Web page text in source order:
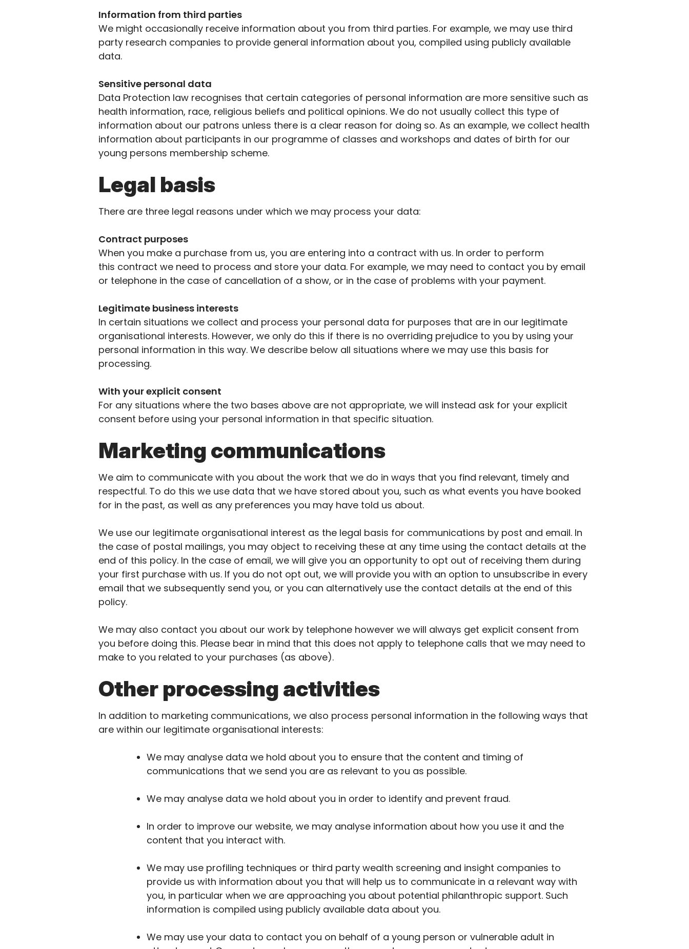
Information from third parties
We might occasionally receive information about you from third parties. For example, we may use third
party research companies to provide general information about you, compiled using publicly available
data.
Sensitive personal data
Data Protection law recognises that certain categories of personal information are more sensitive such as
health information, race, religious beliefs and political opinions. We do not usually collect this type of
information about our patrons unless there is a clear reason for doing so. As an example, we collect health
information about participants in our programme of classes and workshops and dates of birth for our
young persons membership scheme.
Legal basis
There are three legal reasons under which we may process your data:
Contract purposes
When you make a purchase from us, you are entering into a contract with us. In order to perform
this contract we need to process and store your data. For example, we may need to contact you by email
or telephone in the case of cancellation of a show, or in the case of problems with your payment.
Legitimate business interests
In certain situations we collect and process your personal data for purposes that are in our legitimate
organisational interests. However, we only do this if there is no overriding prejudice to you by using your
personal information in this way. We describe below all situations where we may use this basis for
processing.
With your explicit consent
For any situations where the two bases above are not appropriate, we will instead ask for your explicit
consent before using your personal information in that specific situation.
Marketing communications
We aim to communicate with you about the work that we do in ways that you find relevant, timely and
respectful. To do this we use data that we have stored about you, such as what events you have booked
for in the past, as well as any preferences you may have told us about.
We use our legitimate organisational interest as the legal basis for communications by post and email. In
the case of postal mailings, you may object to receiving these at any time using the contact details at the
end of this policy. In the case of email, we will give you an opportunity to opt out of receiving them during
your first purchase with us. If you do not opt out, we will provide you with an option to unsubscribe in every
email that we subsequently send you, or you can alternatively use the contact details at the end of this
policy.
We may also contact you about our work by telephone however we will always get explicit consent from
you before doing this. Please bear in mind that this does not apply to telephone calls that we may need to
make to you related to your purchases (as above).
Other processing activities
In addition to marketing communications, we also process personal information in the following ways that
are within our legitimate organisational interests:
We may analyse data we hold about you to ensure that the content and timing of
communications that we send you are as relevant to you as possible.
We may analyse data we hold about you in order to identify and prevent fraud.
In order to improve our website, we may analyse information about how you use it and the
content that you interact with.
We may use profiling techniques or third party wealth screening and insight companies to
provide us with information about you that will help us to communicate in a relevant way with
you, in particular when we are approaching you about potential philanthropic support. Such
information is compiled using publicly available data about you.
We may use your data to contact you on behalf of a young person or vulnerable adult in